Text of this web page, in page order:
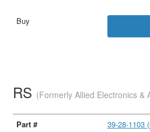
RS (Formerly Allied Electronics &
39-28-1103